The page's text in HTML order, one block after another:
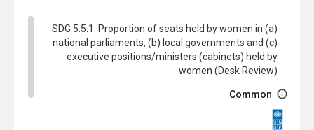
SDG 5.5.1: Proportion of seats held by women in (a)
national parliaments, (b) local governments and (c)
executive positions/ministers (cabinets) held by
women (Desk Review)
Common